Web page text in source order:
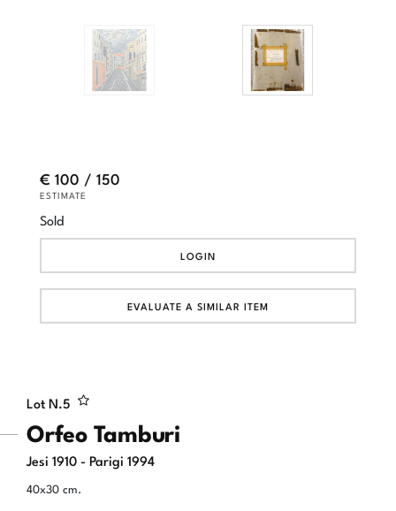
Lot N.5
Orfeo Tamburi
Jesi 1910 - Parigi 1994
40x30 cm.
€ 100 / 150
ESTIMATE
Sold
LOGIN
EVALUATE A SIMILAR ITEM